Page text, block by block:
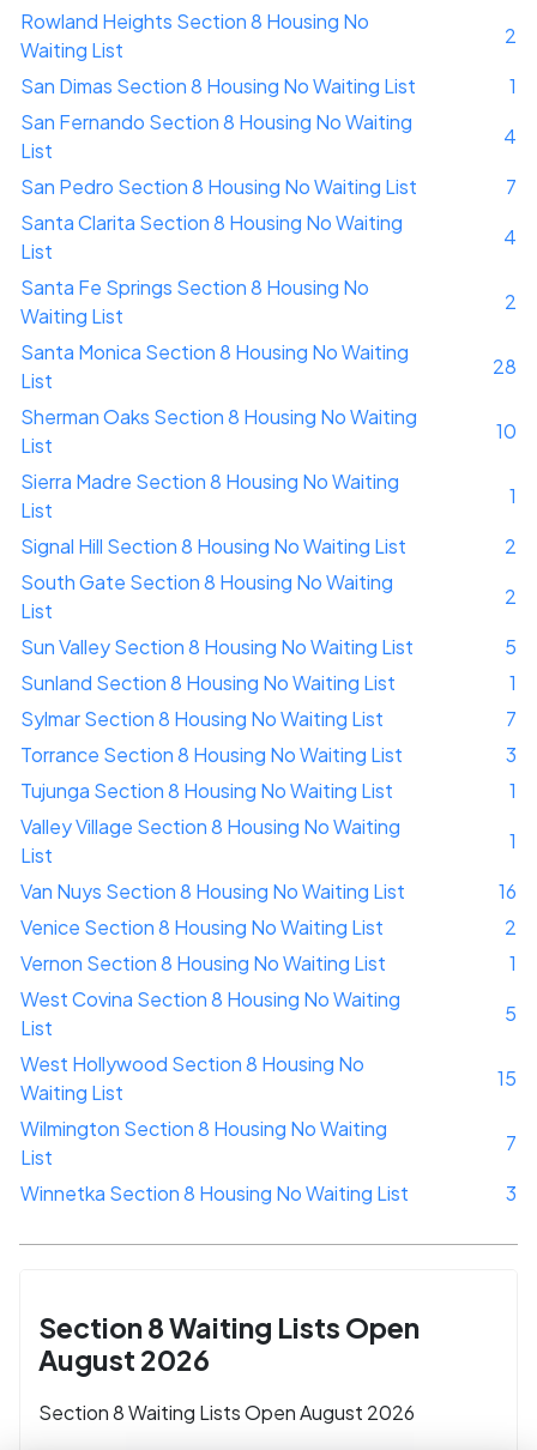
Rowland Heights Section 8 Housing No
Waiting List
2
San Dimas Section 8 Housing No Waiting List
1
San Fernando Section 8 Housing No Waiting
List
4
San Pedro Section 8 Housing No Waiting List
7
Santa Clarita Section 8 Housing No Waiting
List
4
Santa Fe Springs Section 8 Housing No
Waiting List
2
Santa Monica Section 8 Housing No Waiting
List
28
Sherman Oaks Section 8 Housing No Waiting
List
10
Sierra Madre Section 8 Housing No Waiting
List
1
Signal Hill Section 8 Housing No Waiting List
2
South Gate Section 8 Housing No Waiting
List
2
Sun Valley Section 8 Housing No Waiting List
5
Sunland Section 8 Housing No Waiting List
1
Sylmar Section 8 Housing No Waiting List
7
Torrance Section 8 Housing No Waiting List
3
Tujunga Section 8 Housing No Waiting List
1
Valley Village Section 8 Housing No Waiting
List
1
Van Nuys Section 8 Housing No Waiting List
16
Venice Section 8 Housing No Waiting List
2
Vernon Section 8 Housing No Waiting List
1
West Covina Section 8 Housing No Waiting
List
5
West Hollywood Section 8 Housing No
Waiting List
15
Wilmington Section 8 Housing No Waiting
List
7
Winnetka Section 8 Housing No Waiting List
3
Section 8 Waiting Lists Open
August 2026
Section 8 Waiting Lists Open August 2026